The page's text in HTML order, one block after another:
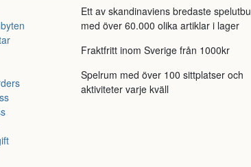
Ett av skandinaviens bredaste
med över 60.000 olika artiklar i lager
Fraktfritt inom Sverige från 1000kr
Spelrum med över 100 sittplatser och
aktiviteter varje kväll